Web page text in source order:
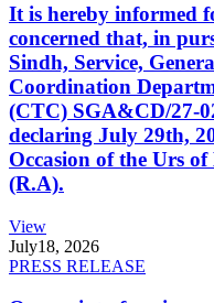
It is hereby informed
concerned that, in
Sindh, Service,
Coordination
(CTC) SGA&CD/27-
declaring July 29th,
Occasion of the Urs
(R.A).
View
July18, 2026
PRESS RELEASE